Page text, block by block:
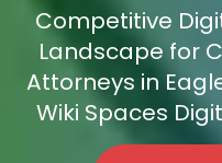
Competitive
Landscape for
Attorneys in
Wiki Spaces